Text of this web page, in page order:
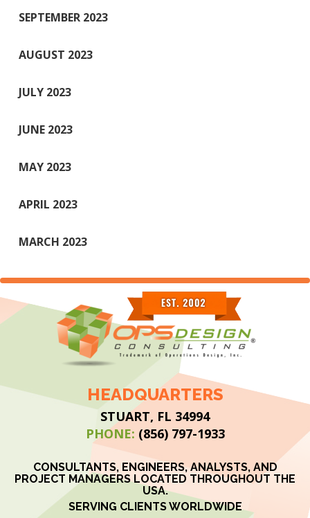
SEPTEMBER 2023
AUGUST 2023
JULY 2023
JUNE 2023
MAY 2023
APRIL 2023
MARCH 2023
HEADQUARTERS
STUART, FL 34994
PHONE: (856) 797-1933
CONSULTANTS, ENGINEERS, ANALYSTS, AND
PROJECT MANAGERS LOCATED THROUGHOUT THE
USA.
SERVING CLIENTS WORLDWIDE